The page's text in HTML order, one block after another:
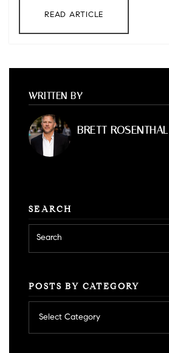
READ ARTICLE
WRITTEN BY
BRETT ROSENTHAL
SEARCH
POSTS BY CATEGORY
by
category